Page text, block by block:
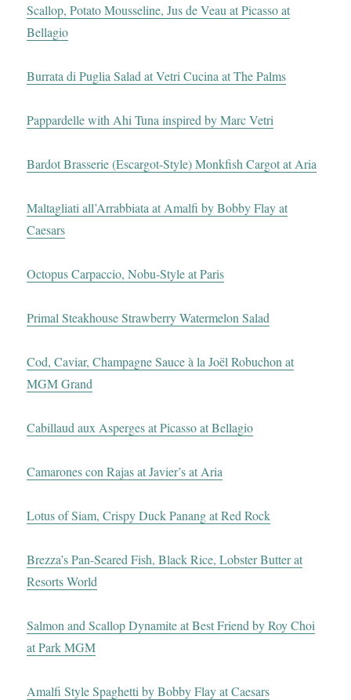
Scallop, Potato Mousseline, Jus de Veau at Picasso at
Bellagio
Burrata di Puglia Salad at Vetri Cucina at The Palms
Pappardelle with Ahi Tuna inspired by Marc Vetri
Bardot Brasserie (Escargot-Style) Monkfish Cargot at Aria
Maltagliati all’Arrabbiata at Amalfi by Bobby Flay at
Caesars
Octopus Carpaccio, Nobu-Style at Paris
Primal Steakhouse Strawberry Watermelon Salad
Cod, Caviar, Champagne Sauce à la Joël Robuchon at
MGM Grand
Cabillaud aux Asperges at Picasso at Bellagio
Camarones con Rajas at Javier’s at Aria
Lotus of Siam, Crispy Duck Panang at Red Rock
Brezza’s Pan-Seared Fish, Black Rice, Lobster Butter at
Resorts World
Salmon and Scallop Dynamite at Best Friend by Roy Choi
at Park MGM
Amalfi Style Spaghetti by Bobby Flay at Caesars